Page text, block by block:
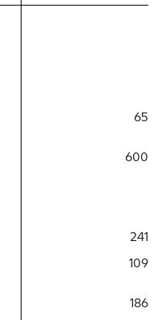
65
600
241
109
186